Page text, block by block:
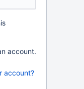
account.
account?